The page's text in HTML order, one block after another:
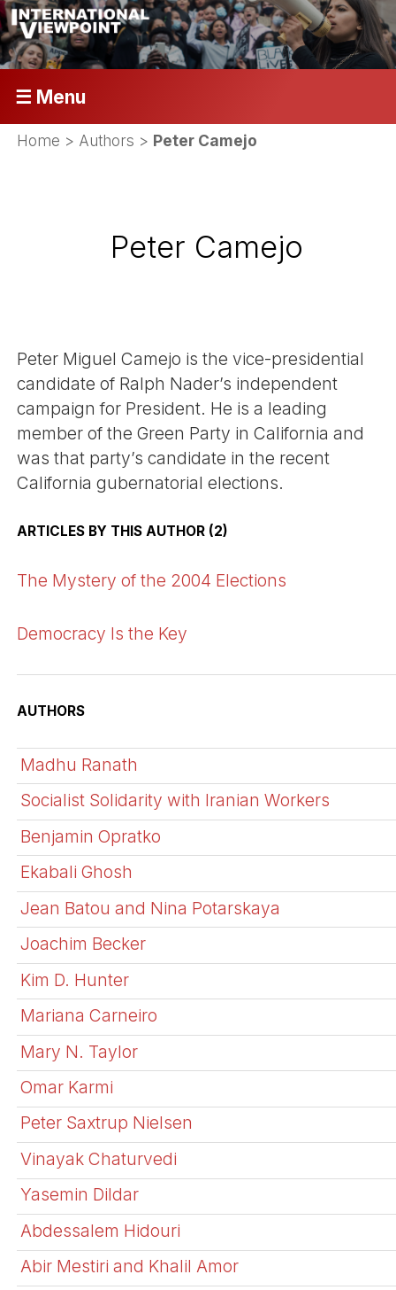
☰ Menu
Home > Authors > Peter Camejo
Peter Camejo
Peter Miguel Camejo is the vice-presidential
candidate of Ralph Nader’s independent
campaign for President. He is a leading
member of the Green Party in California and
was that party’s candidate in the recent
California gubernatorial elections.
ARTICLES BY THIS AUTHOR (2)
The Mystery of the 2004 Elections
Democracy Is the Key
AUTHORS
Madhu Ranath
Socialist Solidarity with Iranian Workers
Benjamin Opratko
Ekabali Ghosh
Jean Batou and Nina Potarskaya
Joachim Becker
Kim D. Hunter
Mariana Carneiro
Mary N. Taylor
Omar Karmi
Peter Saxtrup Nielsen
Vinayak Chaturvedi
Yasemin Dildar
Abdessalem Hidouri
Abir Mestiri and Khalil Amor